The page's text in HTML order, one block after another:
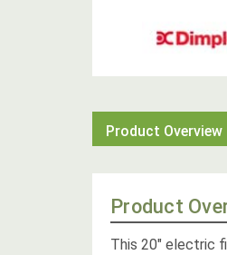
Product Overview
Product
This 20" electric